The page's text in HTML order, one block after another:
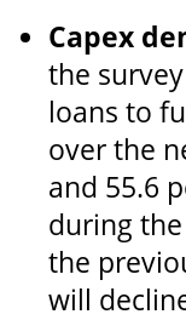
Capex
the
loans to
over the
and 55.6
during
the
will